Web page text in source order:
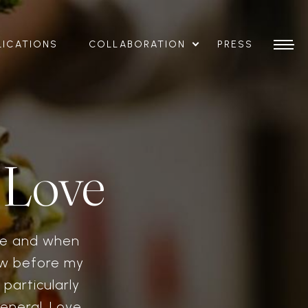
COLLABORATION PRESS
and when
before my